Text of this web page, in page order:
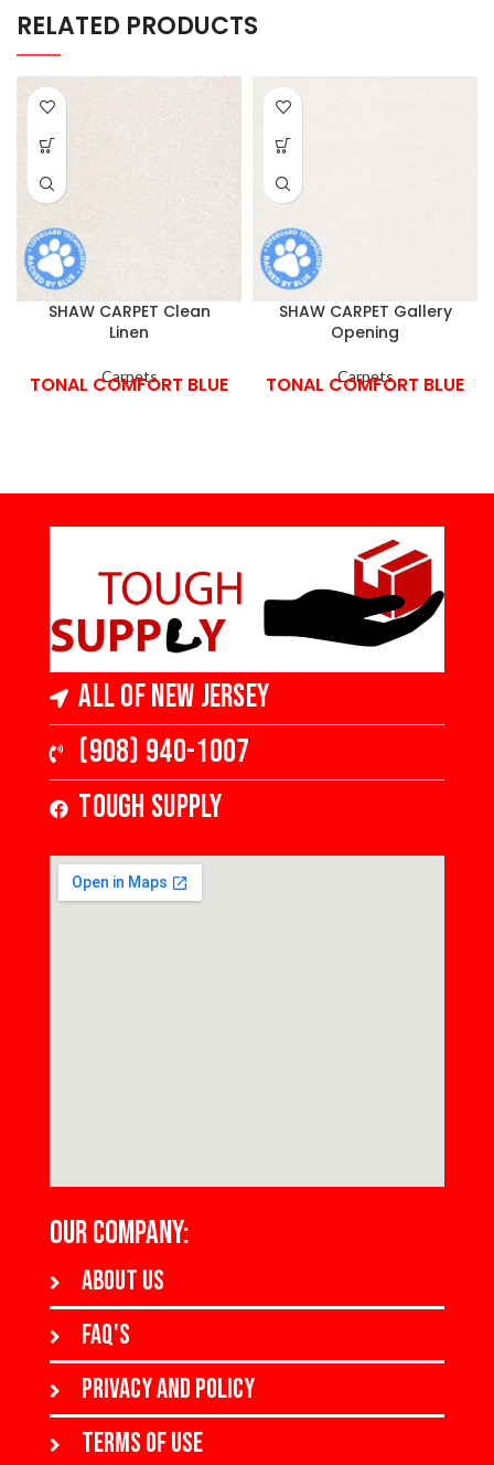
RELATED PRODUCTS
SHAW CARPET Clean
Linen
Carpets
TONAL COMFORT BLUE
SHAW CARPET Gallery
Opening
Carpets
TONAL COMFORT BLUE
All of New Jersey
(908) 940-1007
Tough Supply
OUR COMPANY:
About us
FAQ's
Privacy and policy
Terms of use